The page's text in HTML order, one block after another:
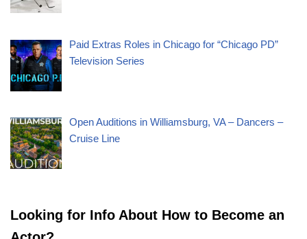
Paid Extras Roles in Chicago for “Chicago PD”
Television Series
Open Auditions in Williamsburg, VA – Dancers –
Cruise Line
Looking for Info About How to Become an